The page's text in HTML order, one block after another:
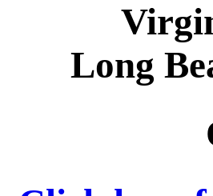
Long